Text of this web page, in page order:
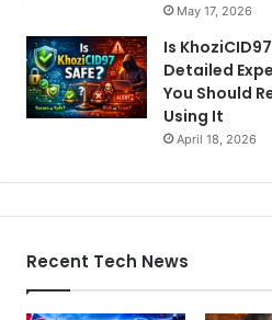
May 17, 2026
Is
Detailed
You Should
Using It
April 18, 2026
Recent Tech News